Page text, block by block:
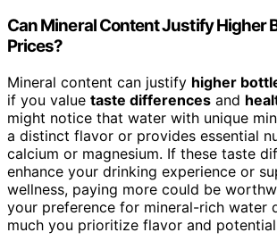
Can Mineral Content Justify Higher
Prices?
Mineral content can justify higher
if you value taste differences and
might notice that water with unique
a distinct flavor or provides essential
calcium or magnesium. If these taste
enhance your drinking experience or
wellness, paying more could be
your preference for mineral-rich water
much you prioritize flavor and